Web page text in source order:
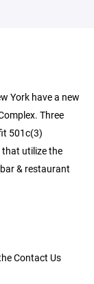
York have a new
Three
501c(3)
utilize the
& restaurant
Contact Us